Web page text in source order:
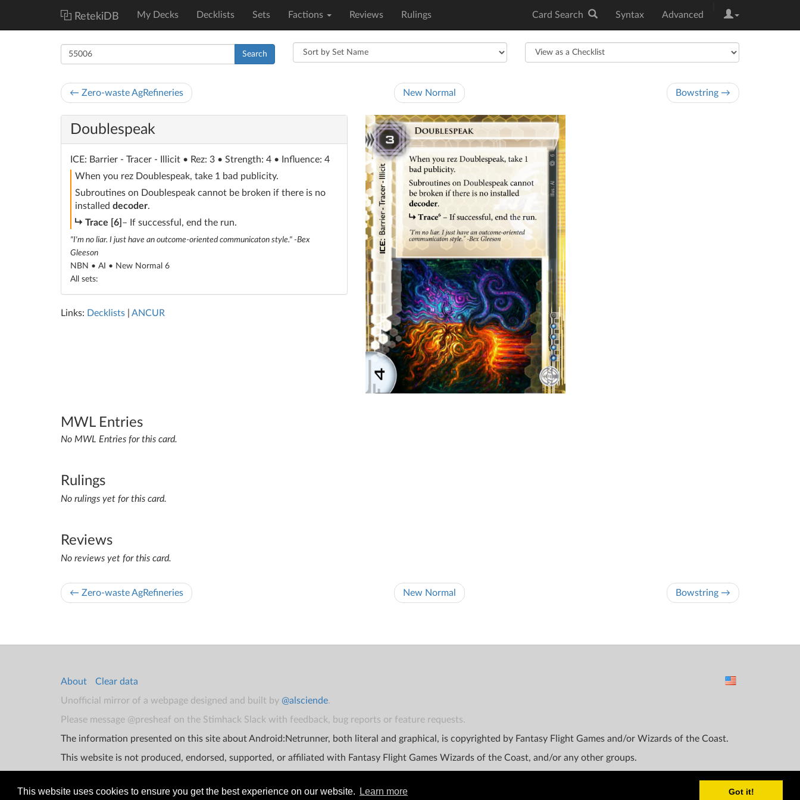
This website uses cookies to ensure you get the best experience on our website. Learn more Got it!
RetekiDB My Decks Decklists Sets Factions Reviews Rulings Card Search Syntax Advanced
Search
← Zero-waste AgRefineries New Normal Bowstring →
Doublespeak
ICE: Barrier - Tracer - Illicit • Rez: 3 • Strength: 4 • Influence: 4
When you rez Doublespeak, take 1 bad publicity.
Subroutines on Doublespeak cannot be broken if there is no
installed decoder.
subroutine
Trace [6] – If successful, end the run.
"I'm no liar. I just have an outcome-oriented communicaton style." -Bex
Gleeson
NBN • AI • New Normal 6
All sets:
Links: Decklists ANCUR
MWL Entries
No MWL Entries for this card.
Rulings
No rulings yet for this card.
Reviews
No reviews yet for this card.
← Zero-waste AgRefineries New Normal Bowstring →
About
Clear data
Unofficial mirror of a webpage designed and built by @alsciende.
Please message @presheaf on the Stimhack Slack with feedback, bug reports or feature requests.
The information presented on this site about Android:Netrunner, both literal and graphical, is copyrighted by Fantasy Flight Games and/or Wizards of the Coast.
This website is not produced, endorsed, supported, or affiliated with Fantasy Flight Games Wizards of the Coast, and/or any other groups.